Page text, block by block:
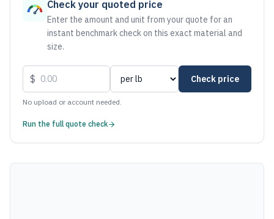
Check your quoted price
Enter the amount and unit from your quote for an
instant benchmark check on this exact material and
size.
$ Check price
No upload or account needed.
Run the full quote check